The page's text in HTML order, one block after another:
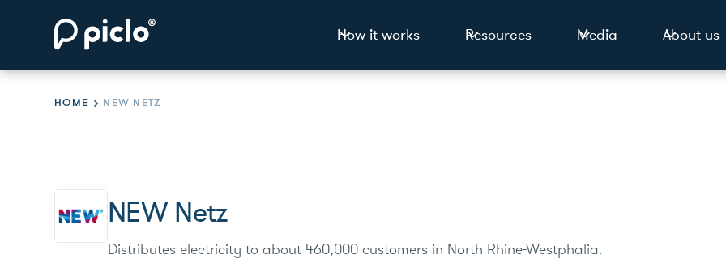
How it works Resources Media About us
HOME NEW NETZ
NEW Netz
Distributes electricity to about 460,000 customers in North Rhine-Westphalia.